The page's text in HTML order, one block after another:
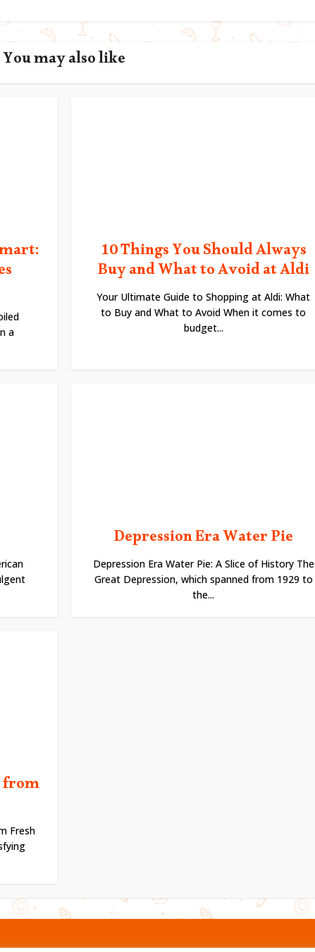
You may also like
a
10 Things You Should Always
Buy and What to Avoid at Aldi
Your Ultimate Guide to Shopping at Aldi: What
to Buy and What to Avoid When it comes to
budget...
Depression Era Water Pie
Depression Era Water Pie: A Slice of History The
Great Depression, which spanned from 1929 to
the...
from
Fresh